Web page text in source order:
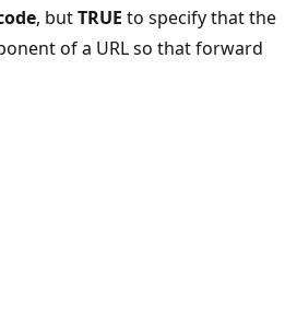
, butTRUE to specify that the
of a URL so that forward